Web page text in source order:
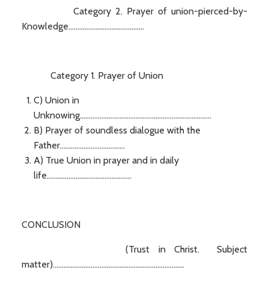
Category 2. Prayer of union-pierced-by-
Knowledge..........................................
Category 1. Prayer of Union
C) Union in
Unknowing.........................................................................
B) Prayer of soundless dialogue with the
Father....................................
A) True Union in prayer and in daily
life...............................................
CONCLUSION
(Trust in Christ. Subject
matter).........................................................................